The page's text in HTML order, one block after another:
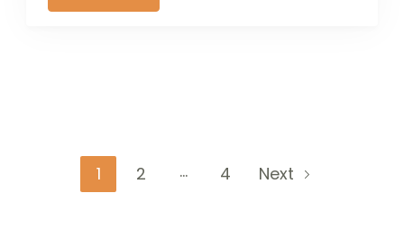
PostsPage
1 Page
2 … Page
4 Next